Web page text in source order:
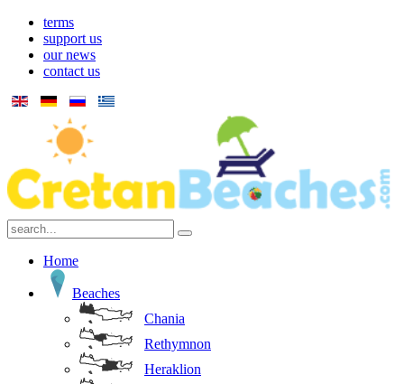
terms
support us
our news
contact us
Home
Beaches
Chania
Rethymnon
Heraklion